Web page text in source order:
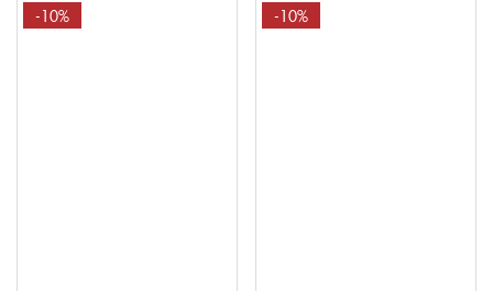
-10% -10%